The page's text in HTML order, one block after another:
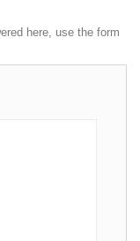
here, use the form